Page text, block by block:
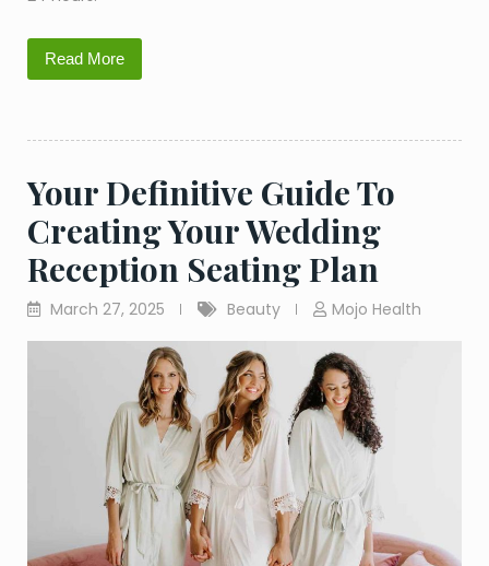
Read More
Your Definitive Guide To
Creating Your Wedding
Reception Seating Plan
March 27, 2025 Beauty Mojo Health